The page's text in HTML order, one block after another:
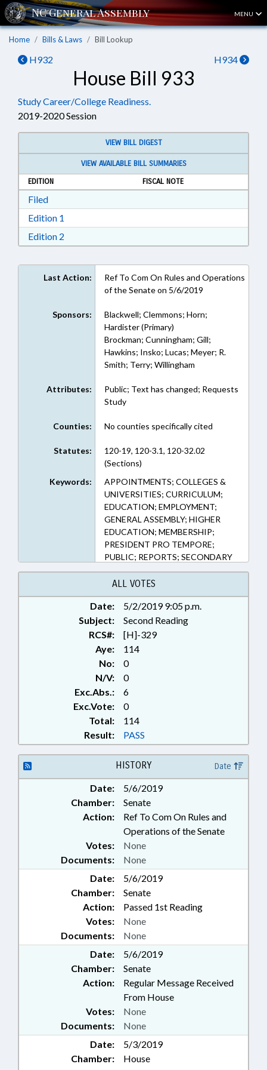
MENU
Home Bills & Laws Bill Lookup
H932 H934
House Bill 933
Study Career/College Readiness.
2019-2020 Session
VIEW BILL DIGEST
VIEW AVAILABLE BILL SUMMARIES
EDITION
FISCAL NOTE
FiledDownload Filed in RTF, Rich Text Format
Edition 1
Edition 2
Last Action:
Ref To Com On Rules and Operations
of the Senate on 5/6/2019
Sponsors:
Blackwell; Clemmons; Horn;
Hardister (Primary)
Brockman; Cunningham; Gill;
Hawkins; Insko; Lucas; Meyer; R.
Smith; Terry; Willingham
Attributes:
Public; Text has changed; Requests
Study
Counties: No counties specifically cited
Statutes:
120-19, 120-3.1, 120-32.02
(Sections)
Keywords:
APPOINTMENTS; COLLEGES &
UNIVERSITIES; CURRICULUM;
EDUCATION; EMPLOYMENT;
GENERAL ASSEMBLY; HIGHER
EDUCATION; MEMBERSHIP;
PRESIDENT PRO TEMPORE;
PUBLIC; REPORTS; SECONDARY
EDUCATION; SPEAKER; STUDIES;
COLLEGE READINESS STUDY
COMM.
ALL VOTES
Date:
5/2/2019 9:05 p.m.
Subject:
Second Reading
RCS#:
[H]-329
Aye:
114
No:
0
N/V:
0
Exc.Abs.:
6
Exc.Vote:
0
Total:
114
Result:
PASS
HISTORY Date
Date:
5/6/2019
Chamber:
Senate
Action:
Ref To Com On Rules and
Operations of the Senate
Documents: None
Votes: None
Date:
5/6/2019
Chamber:
Senate
Action:
Passed 1st Reading
Documents: None
Votes: None
Date:
5/6/2019
Chamber:
Senate
Action:
Regular Message Received
From House
Documents: None
Votes: None
Date:
5/3/2019
Chamber:
House